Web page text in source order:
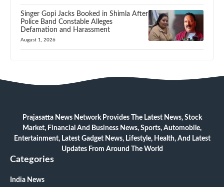
Singer Gopi Jacks Booked in Shimla After
Police Band Constable Alleges
Defamation and Harassment
August 1, 2026
Prajasatta News Network Provides The Latest News, Stock
Market, Financial And Business News, Sports, Automobile,
Entertainment, Latest Gadget News, Lifestyle, Health, And Latest
Updates From Around The World
Categories
India News